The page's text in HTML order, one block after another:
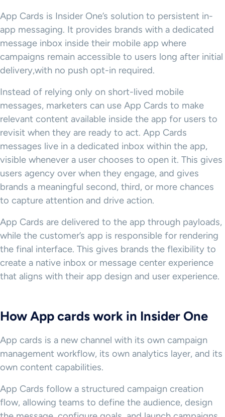
App Cards is Insider One’s solution to persistent in-
app messaging. It provides brands with a dedicated
message inbox inside their mobile app where
campaigns remain accessible to users long after initial
delivery,with no push opt-in required.
Instead of relying only on short-lived mobile
messages, marketers can use App Cards to make
relevant content available inside the app for users to
revisit when they are ready to act. App Cards
messages live in a dedicated inbox within the app,
visible whenever a user chooses to open it. This gives
users agency over when they engage, and gives
brands a meaningful second, third, or more chances
to capture attention and drive action.
App Cards are delivered to the app through payloads,
while the customer’s app is responsible for rendering
the final interface. This gives brands the flexibility to
create a native inbox or message center experience
that aligns with their app design and user experience.
How App cards work in Insider One
App cards is a new channel with its own campaign
management workflow, its own analytics layer, and its
own content capabilities.
App Cards follow a structured campaign creation
flow, allowing teams to define the audience, design